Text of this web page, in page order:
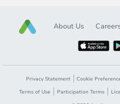
About Us
Privacy Statement Cookie
Terms of Use
Participation Terms